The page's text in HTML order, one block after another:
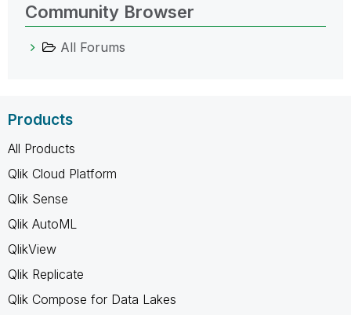
Community Browser
All Forums
Products
All Products
Qlik Cloud Platform
Qlik Sense
Qlik AutoML
QlikView
Qlik Replicate
Qlik Compose for Data Lakes